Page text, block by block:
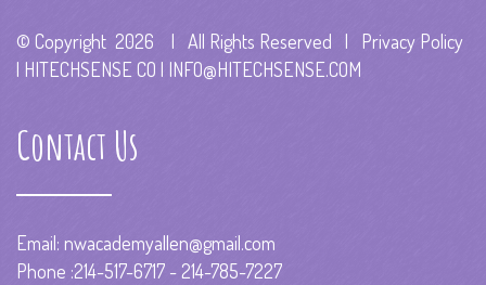
© Copyright 2026 | All Rights Reserved | Privacy Policy
| HITECHSENSE CO | INFO@HITECHSENSE.COM
Contact Us
Email: nwacademyallen@gmail.com
Phone :214-517-6717 - 214-785-7227